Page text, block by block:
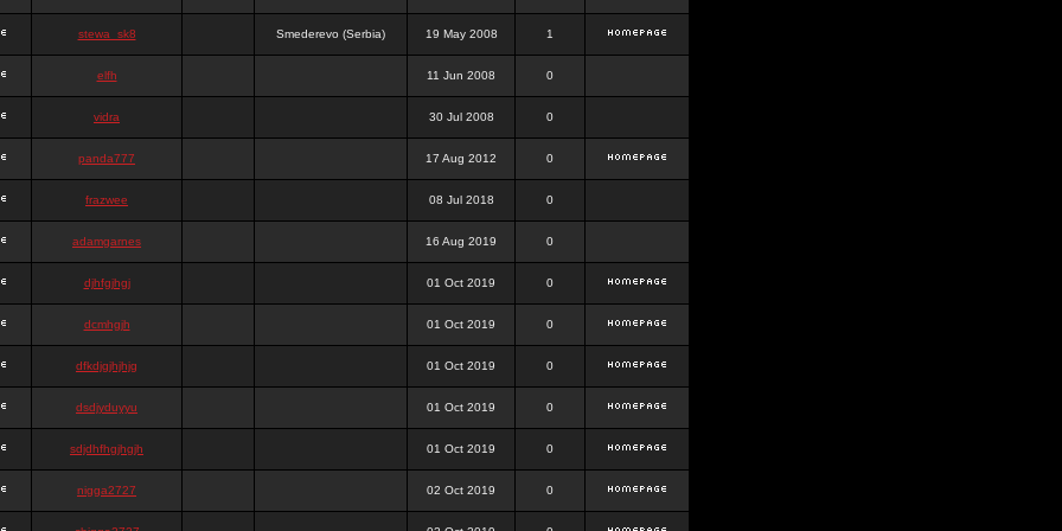
stewa_sk8 Smederevo (Serbia) 19 May 2008 1
elfh 11 Jun 2008 0
vidra 30 Jul 2008 0
panda777 17 Aug 2012 0
frazwee 08 Jul 2018 0
adamgarnes 16 Aug 2019 0
djhfgjhgj 01 Oct 2019 0
dcmhgjh 01 Oct 2019 0
dfkdjgjhjhjg 01 Oct 2019 0
dsdjyduyyu 01 Oct 2019 0
sdjdhfhgjhgjh 01 Oct 2019 0
nigga2727 02 Oct 2019 0